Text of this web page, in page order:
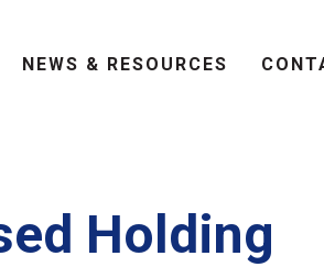
NEWS & RESOURCES
Holding